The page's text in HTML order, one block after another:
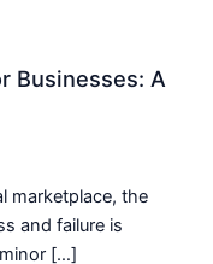
Businesses: A
marketplace, the
and failure is
[…]